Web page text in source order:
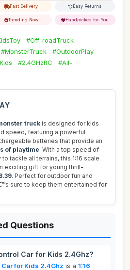
Fast Delivery Easy Returns
Trending Now Handpicked for You
#Off-roadTruck
#MonsterTruck
#OutdoorPlay
#2.4GHzRC
#All-
truck is designed for kids
speed, featuring a powerful
batteries that provide an
of playtime. With a top speed of
tackle all terrains, this 1:16 scale
exciting gift for young thrill-
. Perfect for outdoor fun and
sure to keep them entertained for
Questions
Car for Kids 2.4Ghz?
Car for Kids 2.4Ghz is a 1:16